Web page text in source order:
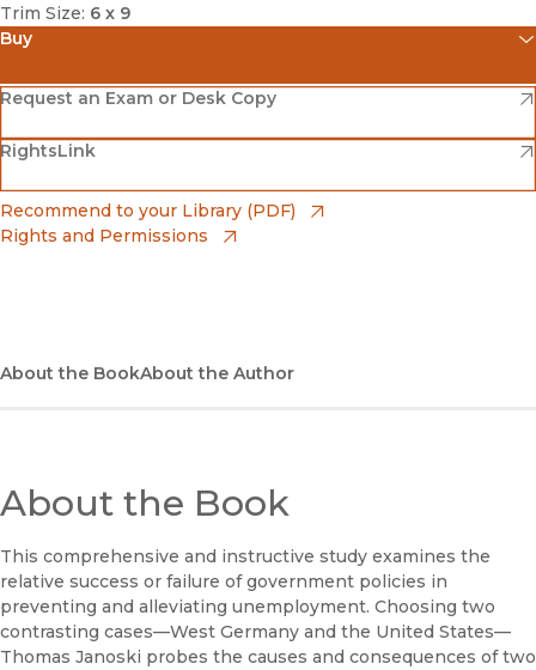
Trim Size: 6 x 9
Buy
Amazon
(opens in new window)
Barnes & Noble
(opens in new window)
Bookshop
(opens in new window)
Request an Exam or Desk Copy
(opens in new window)
RightsLink
(opens in new window)
Recommend to your Library (PDF)
Rights and Permissions
About the BookAbout the Author
About the Book
This comprehensive and instructive study examines the
relative success or failure of government policies in
preventing and alleviating unemployment. Choosing two
contrasting cases—West Germany and the United States—
Thomas Janoski probes the causes and consequences of two